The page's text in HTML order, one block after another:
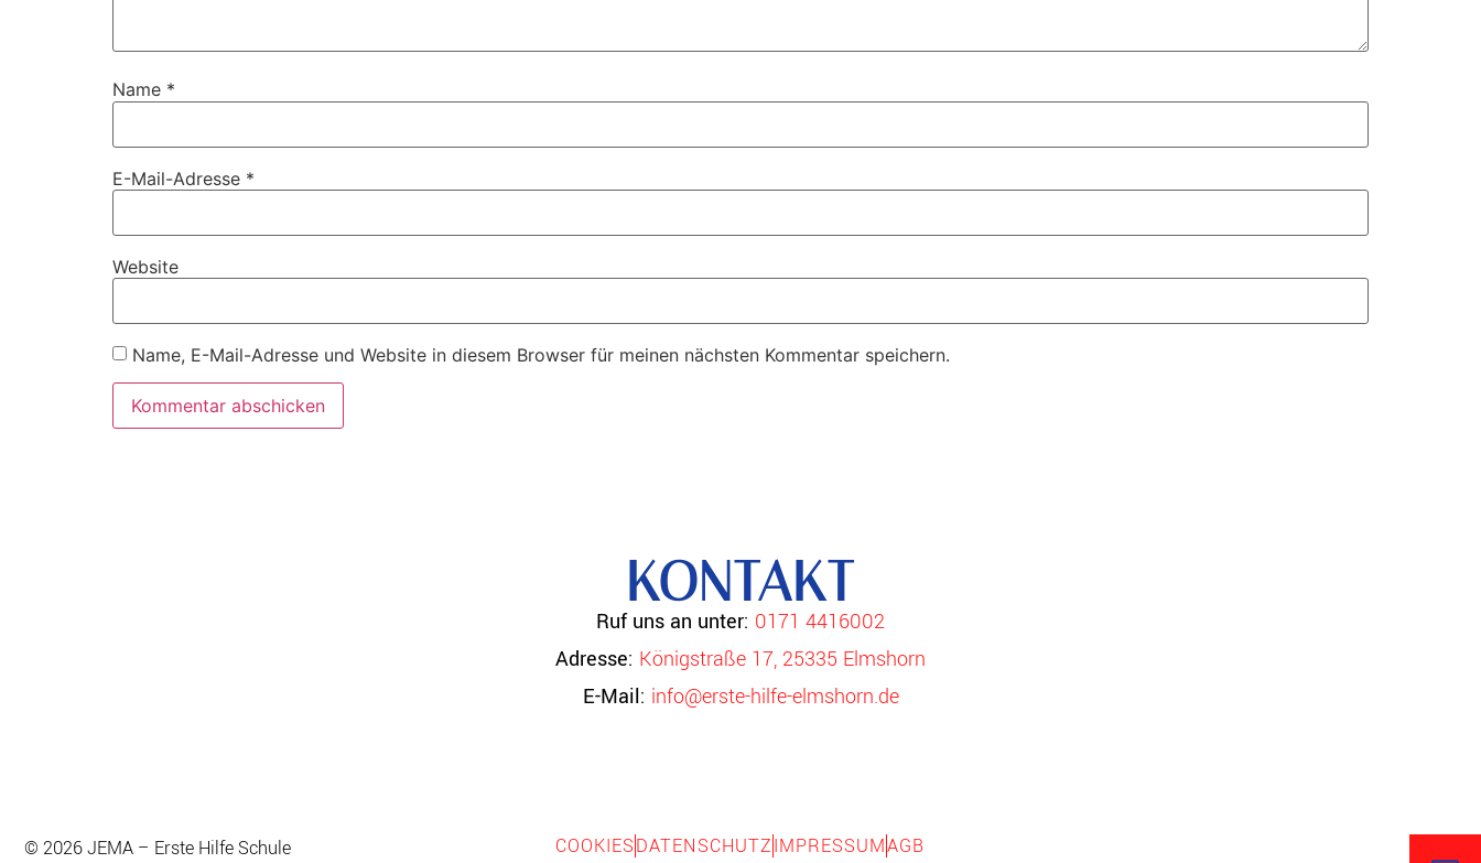
Name *
E-Mail-Adresse *
Website
Name, E-Mail-Adresse und Website in diesem Browser für meinen nächsten Kommentar speichern.
KONTAKT
Ruf uns an unter: 0171 4416002
Adresse: Königstraße 17, 25335 Elmshorn
E-Mail: info@erste-hilfe-elmshorn.de
© 2026 JEMA – Erste Hilfe Schule COOKIESDATENSCHUTZIMPRESSUMAGB